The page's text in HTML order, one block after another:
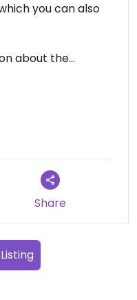
you can also
about the
Share